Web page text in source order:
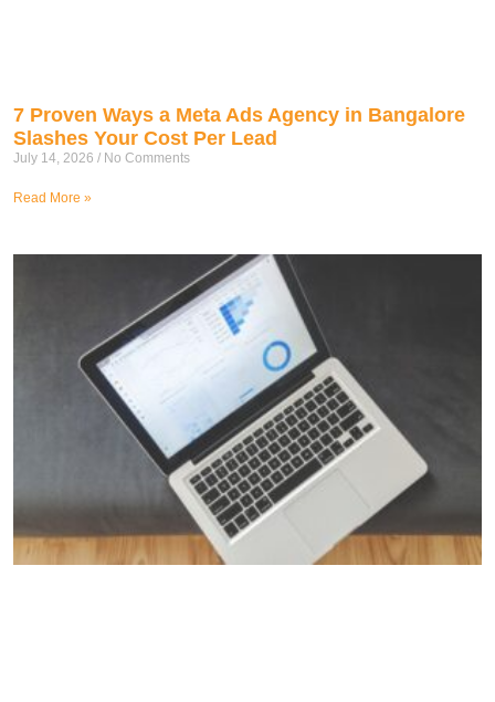
7 Proven Ways a Meta Ads Agency in Bangalore
Slashes Your Cost Per Lead
July 14, 2026 No Comments
Read More »